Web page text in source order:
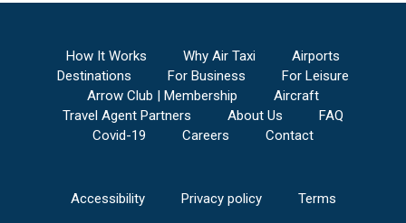
How It Works Why Air Taxi
Airports
Destinations
For Business
For Leisure
Arrow Club | Membership
Aircraft
Travel Agent Partners
About Us
FAQ
Covid-19
Careers Contact
Accessibility Privacy policy Terms